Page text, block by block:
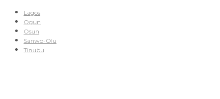
Lagos
Ogun
Osun
Sanwo-Olu
Tinubu